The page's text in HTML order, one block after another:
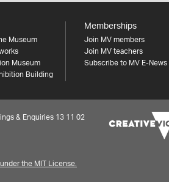
Museum
Museum
Building
Memberships
Join MV members
Join MV teachers
Subscribe to MV E-News
& Enquiries 13 11 02
the MIT License.